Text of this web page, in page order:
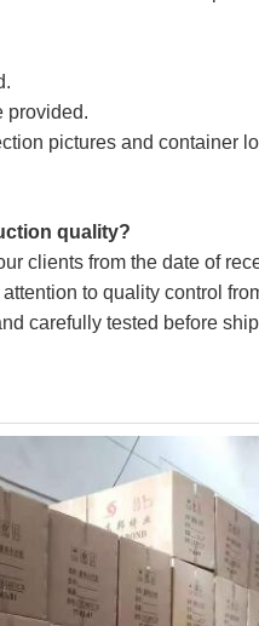
provided.
pictures and container
quality?
clients from the date of
to quality control
carefully tested before